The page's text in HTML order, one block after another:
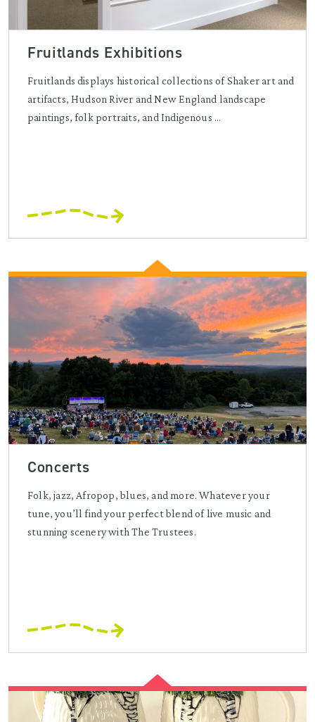
Fruitlands Exhibitions
Fruitlands displays historical collections of Shaker art and
artifacts, Hudson River and New England landscape
paintings, folk portraits, and Indigenous ...
Concerts
Folk, jazz, Afropop, blues, and more. Whatever your
tune, you’ll find your perfect blend of live music and
stunning scenery with The Trustees.